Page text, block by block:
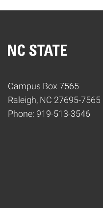
Home
Campus Box 7565
Raleigh, NC 27695-7565
Phone: 919-513-3546